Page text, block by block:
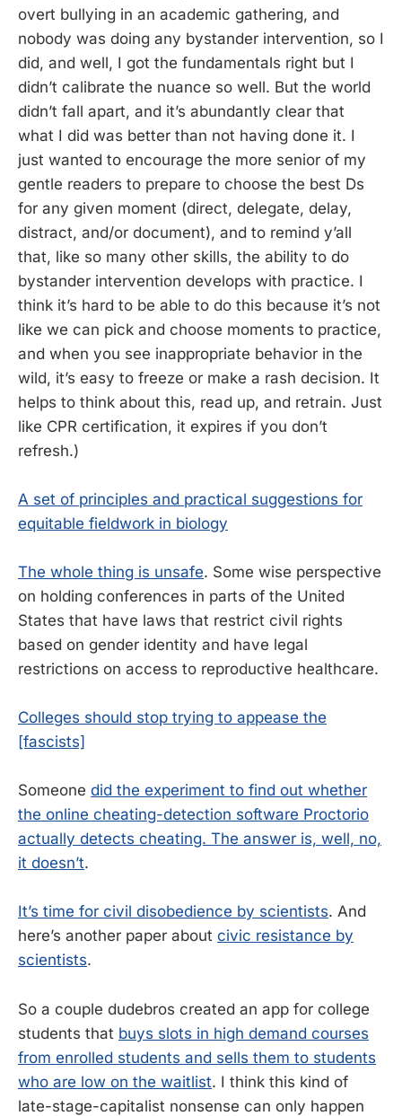
overt bullying in an academic gathering, and
nobody was doing any bystander intervention, so I
did, and well, I got the fundamentals right but I
didn’t calibrate the nuance so well. But the world
didn’t fall apart, and it’s abundantly clear that
what I did was better than not having done it. I
just wanted to encourage the more senior of my
gentle readers to prepare to choose the best Ds
for any given moment (direct, delegate, delay,
distract, and/or document), and to remind y’all
that, like so many other skills, the ability to do
bystander intervention develops with practice. I
think it’s hard to be able to do this because it’s not
like we can pick and choose moments to practice,
and when you see inappropriate behavior in the
wild, it’s easy to freeze or make a rash decision. It
helps to think about this, read up, and retrain. Just
like CPR certification, it expires if you don’t
refresh.)
A set of principles and practical suggestions for
equitable fieldwork in biology
The whole thing is unsafe. Some wise perspective
on holding conferences in parts of the United
States that have laws that restrict civil rights
based on gender identity and have legal
restrictions on access to reproductive healthcare.
Colleges should stop trying to appease the
[fascists]
Someone did the experiment to find out whether
the online cheating-detection software Proctorio
actually detects cheating. The answer is, well, no,
it doesn’t.
It’s time for civil disobedience by scientists. And
here’s another paper about civic resistance by
scientists.
So a couple dudebros created an app for college
students that buys slots in high demand courses
from enrolled students and sells them to students
who are low on the waitlist. I think this kind of
late-stage-capitalist nonsense can only happen